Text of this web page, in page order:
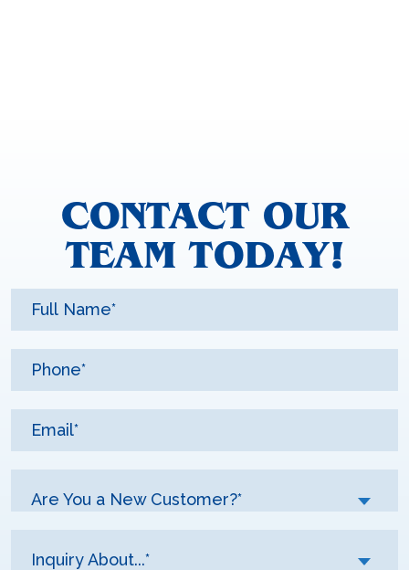
CONTACT OUR
TEAM TODAY!
Are You a New Customer?*
Inquiry About...*